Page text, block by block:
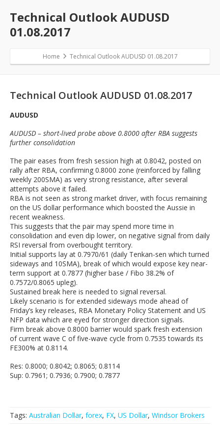
Technical Outlook AUDUSD
01.08.2017
Home Technical Outlook AUDUSD 01.08.2017
Technical Outlook AUDUSD 01.08.2017
AUDUSD
AUDUSD – short-lived probe above 0.8000 after RBA suggests
further consolidation
The pair eases from fresh session high at 0.8042, posted on
rally after RBA, confirming 0.8000 zone (reinforced by falling
weekly 200SMA) as very strong resistance, after several
attempts above it failed.
RBA is not seen as strong market driver, with focus remaining
on the US dollar performance which boosted the Aussie in
recent weakness.
This suggests that the pair may spend more time in
consolidation and even dip lower, on negative signal from daily
RSI reversal from overbought territory.
Initial supports lay at 0.7970/61 (daily Tenkan-sen which turned
sideways and 10SMA), break of which would expose key near-
term support at 0.7877 (higher base / Fibo 38.2% of
0.7572/0.8065 upleg).
Sustained break here is needed to signal reversal.
Likely scenario is for extended sideways mode ahead of
Friday’s key releases, RBA Monetary Policy Statement and US
NFP data which are eyed for stronger direction signals.
Firm break above 0.8000 barrier would spark fresh extension
of current wave C of five-wave cycle from 0.7535 towards its
FE300% at 0.8114.
Res: 0.8000; 0.8042; 0.8065; 0.8114
Sup: 0.7961; 0.7936; 0.7900; 0.7877
Tags: Australian Dollar, forex, FX, US Dollar, Windsor Brokers